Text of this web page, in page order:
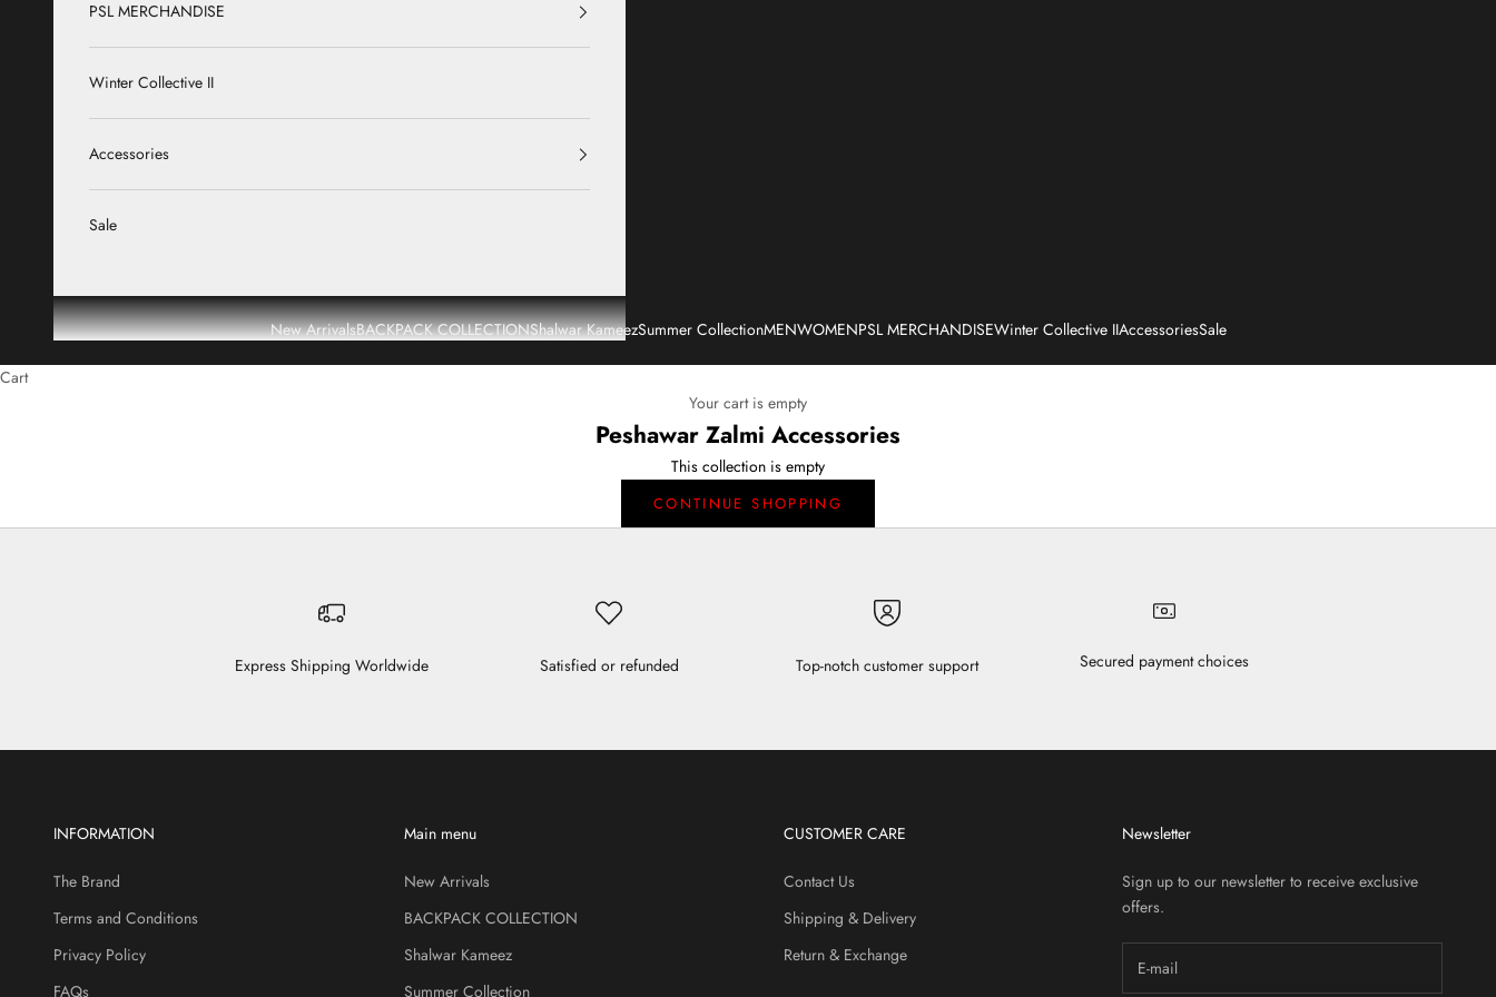
New ArrivalsBACKPACK COLLECTIONShalwar KameezSummer CollectionMENWOMENPSL MERCHANDISEWinter Collective IIAccessoriesSale
PSL MERCHANDISE
Winter Collective II
Accessories
Sale
Cart
Your cart is empty
Peshawar Zalmi Accessories
This collection is empty
CONTINUE SHOPPING
Express Shipping Worldwide Satisfied or refunded Top-notch customer support Secured payment choices
INFORMATION
The Brand
Terms and Conditions
Privacy Policy
FAQs
Main menu
New Arrivals
BACKPACK COLLECTION
Shalwar Kameez
Summer Collection
CUSTOMER CARE
Contact Us
Shipping & Delivery
Return & Exchange
Newsletter
Sign up to our newsletter to receive exclusive
offers.